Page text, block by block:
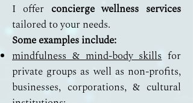
I offer concierge wellness services
tailored to your needs.
Some examples include:
mindfulness & mind-body skillsfor
private groups as well as non-profits,
businesses, corporations, & cultural